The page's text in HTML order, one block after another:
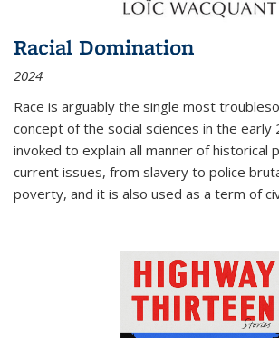
Racial Domination
2024
Race is arguably the single most
concept of the social sciences in the
invoked to explain all manner of historical
current issues, from slavery to police
poverty, and it is also used as a term of